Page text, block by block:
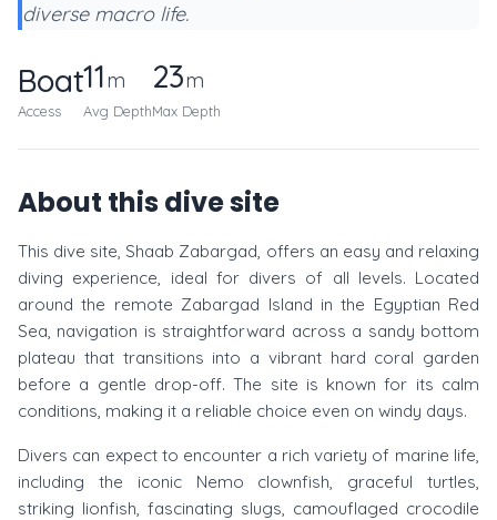
diverse macro life.
Boat
Access
11m
Avg Depth
23m
Max Depth
About this dive site
This dive site, Shaab Zabargad, offers an easy and relaxing
diving experience, ideal for divers of all levels. Located
around the remote Zabargad Island in the Egyptian Red
Sea, navigation is straightforward across a sandy bottom
plateau that transitions into a vibrant hard coral garden
before a gentle drop-off. The site is known for its calm
conditions, making it a reliable choice even on windy days.
Divers can expect to encounter a rich variety of marine life,
including the iconic Nemo clownfish, graceful turtles,
striking lionfish, fascinating slugs, camouflaged crocodile